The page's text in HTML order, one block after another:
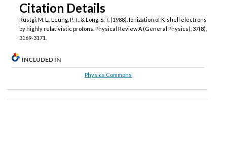
Citation Details
Rustgi, M. L., Leung, P. T., & Long, S. T. (1988). Ionization of K-shell electrons
by highly relativistic protons. Physical Review A (General Physics), 37(8),
3169-3171.
INCLUDED IN
Physics Commons